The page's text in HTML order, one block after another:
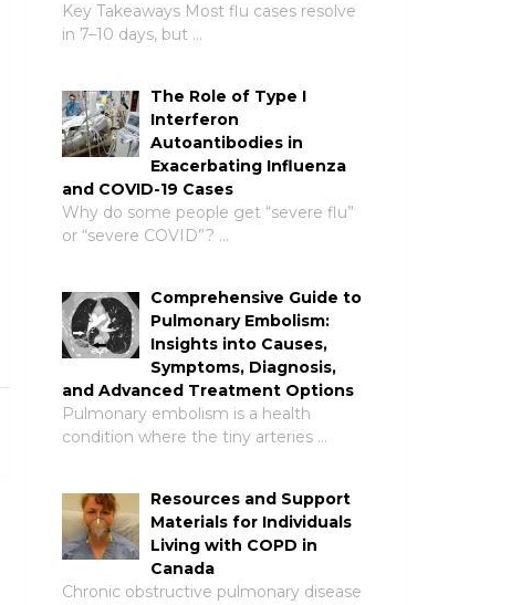
Key Takeaways Most flu cases resolve
in 7–10 days, but …
The Role of Type I
Interferon
Autoantibodies in
Exacerbating Influenza
and COVID-19 Cases
Why do some people get “severe flu”
or “severe COVID”? …
Comprehensive Guide to
Pulmonary Embolism:
Insights into Causes,
Symptoms, Diagnosis,
and Advanced Treatment Options
Pulmonary embolism is a health
condition where the tiny arteries …
Resources and Support
Materials for Individuals
Living with COPD in
Canada
Chronic obstructive pulmonary disease